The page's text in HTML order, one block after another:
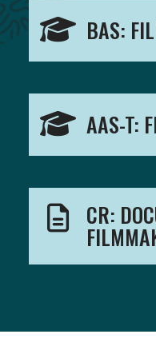
BAS:
AAS-T:
CR: